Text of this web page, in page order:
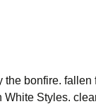
the bonfire.
White Styles.